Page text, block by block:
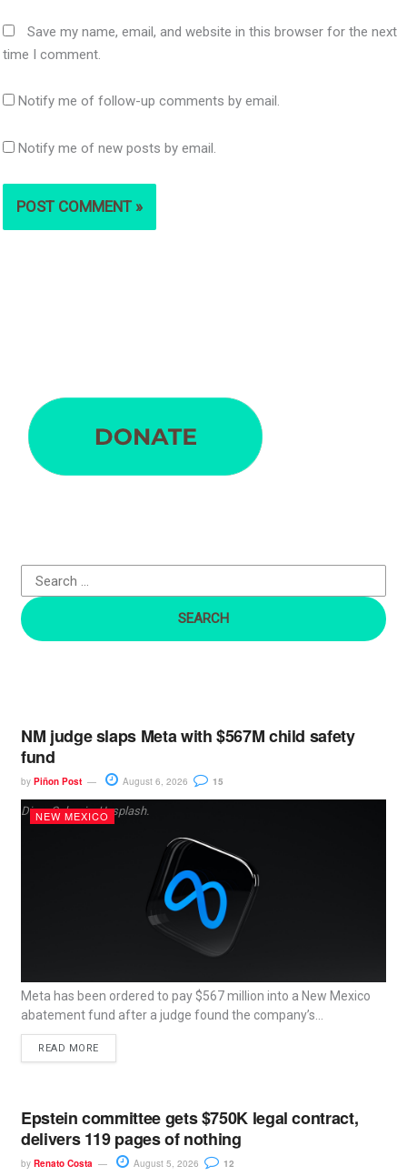
Save my name, email, and website in this browser for the next
time I comment.
Notify me of follow-up comments by email.
Notify me of new posts by email.
o
r
:
NM judge slaps Meta with $567M child safety
fund
by Piñon Post August 6, 2026 15
Dima Solomin, Unsplash.
NEW MEXICO
Meta has been ordered to pay $567 million into a New Mexico
abatement fund after a judge found the company’s...
READ MORE
Epstein committee gets $750K legal contract,
delivers 119 pages of nothing
by Renato Costa August 5, 2026 12